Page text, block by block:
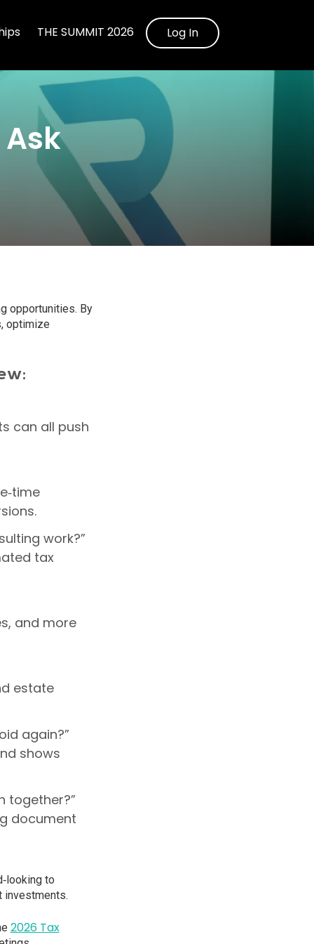
THE SUMMIT 2026 Log In
opportunities. By
optimize
can all push
work?”
tax
and more
estate
again?”
shows
together?”
document
to
investments.
2026 Tax